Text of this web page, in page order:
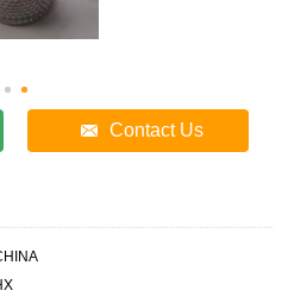
Contact Us